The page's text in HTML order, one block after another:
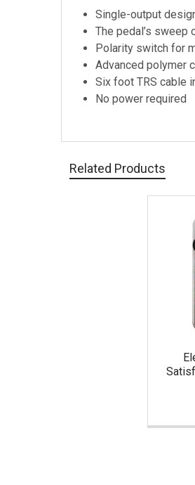
Single-output
The pedal’s
Polarity switch for
Advanced polymer
Six foot TRS cable
No power required
Related Products